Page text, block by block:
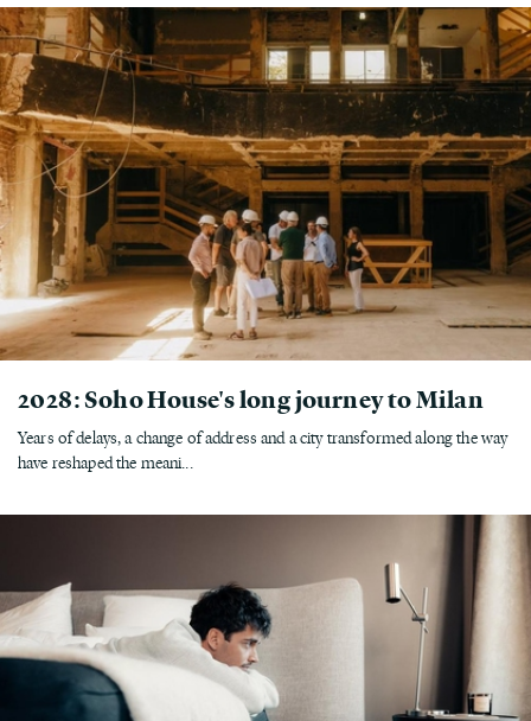
2028: Soho House's long journey to Milan
Years of delays, a change of address and a city transformed along the way
have reshaped the meani...